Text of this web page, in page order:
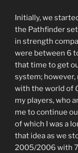
Initially, we
the Pathfinder
in strength
were between 6
that time to get
system; however,
with the world of
my players, who
me to continue
of which I was a
that idea as we
2005/2006 with